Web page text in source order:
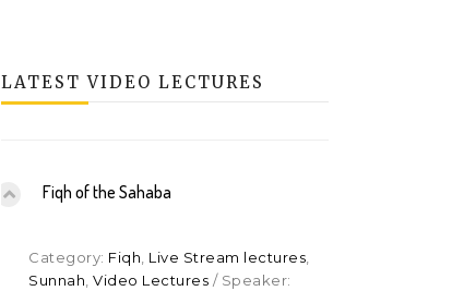
LATEST VIDEO LECTURES
Fiqh of the Sahaba
Category: Fiqh Live Stream lectures
Sunnah Video Lectures / Speaker: